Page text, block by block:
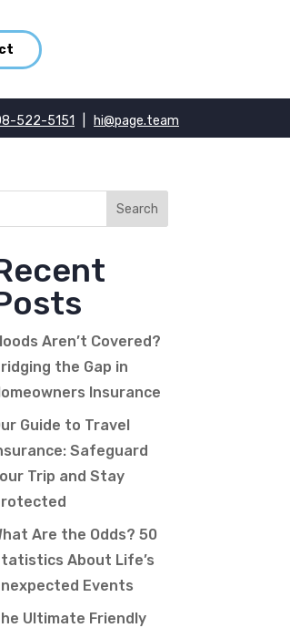
522-5151 hi@page.team
Aren’t Covered?
the Gap in
Insurance
Guide to Travel
Safeguard
Trip and Stay
Are the Odds? 50
About Life’s
Events
Ultimate Friendly